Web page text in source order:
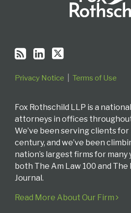
Privacy Notice Terms of Use
Fox Rothschild LLP is a
attorneys in offices
We’ve been serving clients for
century, and we’ve been
nation’s largest firms for many
both The Am Law 100 and
Journal.
Read More About Our Firm